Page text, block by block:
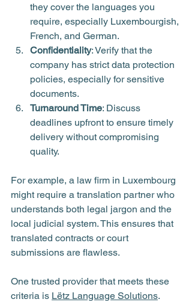
they cover the languages you
require, especially Luxembourgish,
French, and German.
Confidentiality: Verify that the
company has strict data protection
policies, especially for sensitive
documents.
Turnaround Time: Discuss
deadlines upfront to ensure timely
delivery without compromising
quality.
For example, a law firm in Luxembourg
might require a translation partner who
understands both legal jargon and the
local judicial system. This ensures that
translated contracts or court
submissions are flawless.
One trusted provider that meets these
criteria is Lëtz Language Solutions.